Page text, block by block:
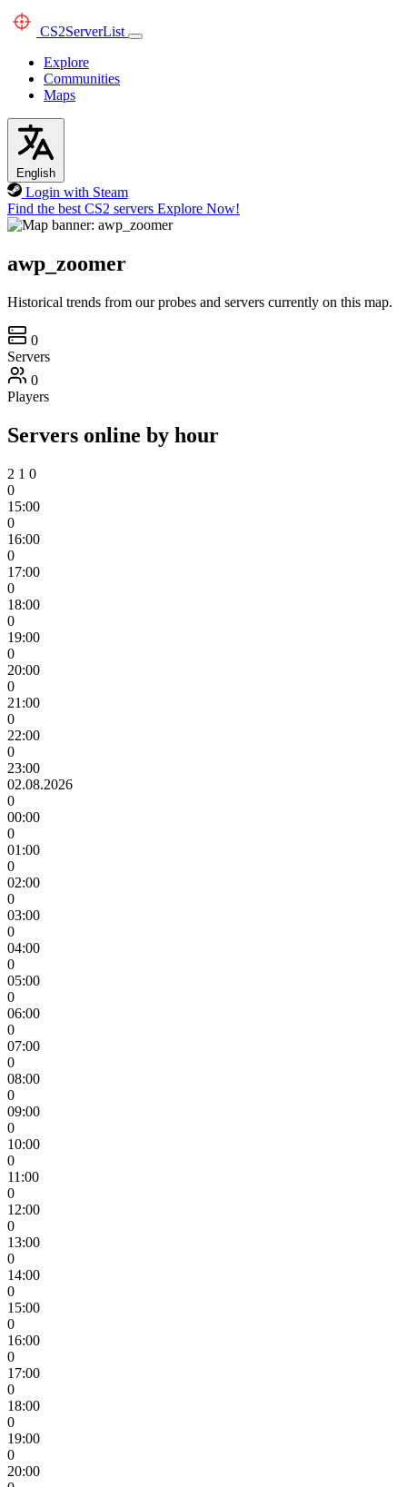
CS2ServerList
Explore
Communities
Maps
English
Login with Steam
Find the best CS2 servers Explore Now!
awp_zoomer
Historical trends from our probes and servers currently on this map.
0
Servers
0
Players
Servers online by hour
2 1 0
0
15:00
0
16:00
0
17:00
0
18:00
0
19:00
0
20:00
0
21:00
0
22:00
0
23:00
02.08.2026
0
00:00
0
01:00
0
02:00
0
03:00
0
04:00
0
05:00
0
06:00
0
07:00
0
08:00
0
09:00
0
10:00
0
11:00
0
12:00
0
13:00
0
14:00
0
15:00
0
16:00
0
17:00
0
18:00
0
19:00
0
20:00